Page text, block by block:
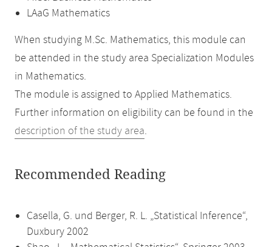
LAaG Mathematics
When studying M.Sc. Mathematics, this module can
be attended in the study area Specialization Modules
in Mathematics.
The module is assigned to Applied Mathematics.
Further information on eligibility can be found in the
description of the study area.
Recommended Reading
Casella, G. und Berger, R. L. „Statistical Inference“,
Duxbury 2002